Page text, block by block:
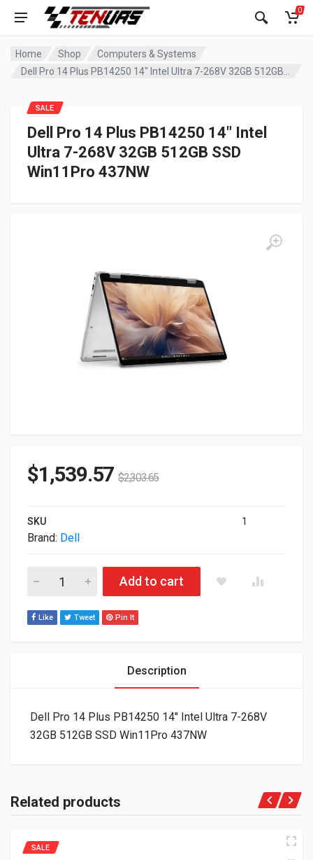
0
Home Shop
Computers & Systems
Dell Pro 14 Plus PB14250 14″ Intel
Ultra 7-268V 32GB 512GB SSD
Win11Pro 437NW
SALE
$1,539.57 $2,303.65
SKU 1
Brand: Dell
Dell Pro 14 Plus PB14250 14" Intel Ultra 7-268V 32GB 512GB
Add to cart
Like Tweet Pin It
Description
Dell Pro 14 Plus PB14250 14″ Intel Ultra 7-268V
32GB 512GB SSD Win11Pro 437NW
Related products
SALE